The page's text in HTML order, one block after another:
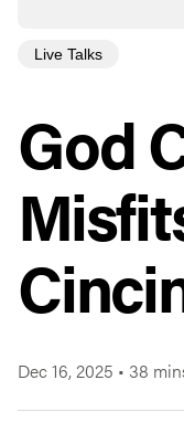
Live Talks
God
Dec 16, 2025 • 38